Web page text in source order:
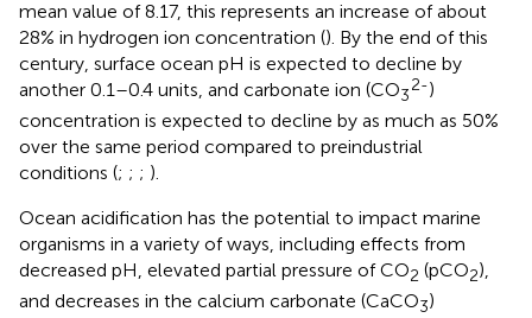
mean value of 8.17, this represents an increase of about
28% in hydrogen ion concentration (). By the end of this
century, surface ocean pH is expected to decline by
another 0.1–0.4 units, and carbonate ion (CO3
2-)
concentration is expected to decline by as much as 50%
over the same period compared to preindustrial
conditions (; ; ; ).
Ocean acidification has the potential to impact marine
organisms in a variety of ways, including effects from
decreased pH, elevated partial pressure of CO2 (pCO2),
and decreases in the calcium carbonate (CaCO3)